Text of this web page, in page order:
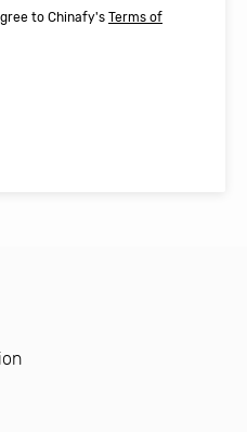
to Chinafy's Terms of